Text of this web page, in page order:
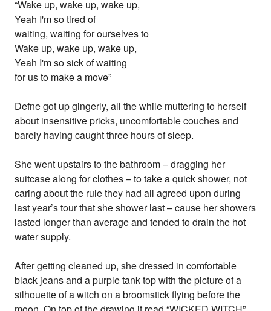
“Wake up, wake up, wake up,
Yeah I'm so tired of
waiting, waiting for ourselves to
Wake up, wake up, wake up,
Yeah I'm so sick of waiting
for us to make a move”
Defne got up gingerly, all the while muttering to herself
about insensitive pricks, uncomfortable couches and
barely having caught three hours of sleep.
She went upstairs to the bathroom – dragging her
suitcase along for clothes – to take a quick shower, not
caring about the rule they had all agreed upon during
last year’s tour that she shower last – cause her showers
lasted longer than average and tended to drain the hot
water supply.
After getting cleaned up, she dressed in comfortable
black jeans and a purple tank top with the picture of a
silhouette of a witch on a broomstick flying before the